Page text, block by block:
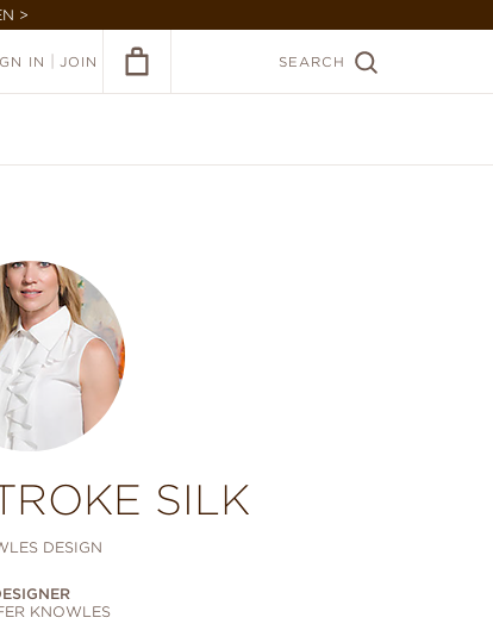
>
IN JOIN SEARCH
SILK
DESIGN
KNOWLES